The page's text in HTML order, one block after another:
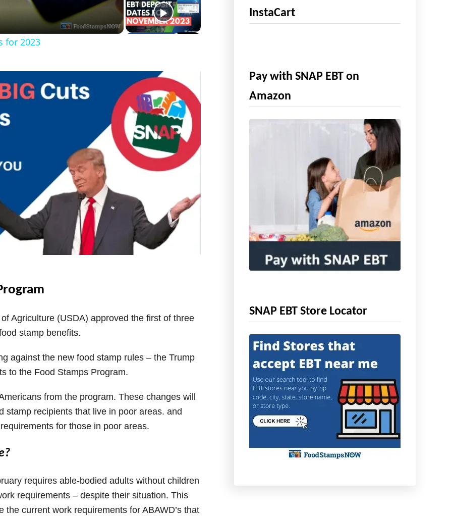
for 2023
Agriculture (USDA) approved the first of three
stamp benefits.
against the new food stamp rules – the Trump
to the Food Stamps Program.
from the program. These changes will
stamp recipients that live in poor areas. and
for those in poor areas.
requires able-bodied adults without children
requirements – despite their situation. This
current work requirements for ABAWD’s that
InstaCart
Pay with SNAP EBT on
Amazon
SNAP EBT Store Locator